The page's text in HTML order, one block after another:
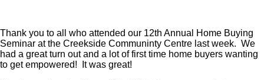
Thank you to all who attended our 12th Annual Home Buying
Seminar at the Creekside Communinty Centre last week. We
had a great turn out and a lot of first time home buyers wanting
to get empowered! It was great!